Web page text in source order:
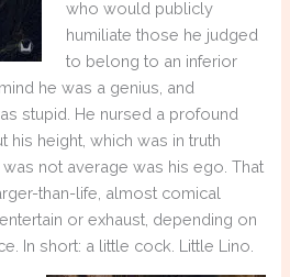
who would publicly
humiliate those he judged
to belong to an inferior
he was a genius, and
stupid. He nursed a profound
his height, which was in truth
not average was his ego. That
than-life, almost comical
or exhaust, depending on
In short: a little cock. Little Lino.